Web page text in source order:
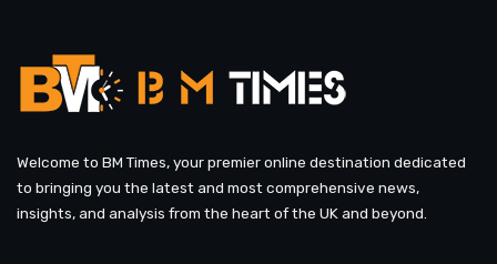
Welcome to BM Times, your premier online destination dedicated
to bringing you the latest and most comprehensive news,
insights, and analysis from the heart of the UK and beyond.